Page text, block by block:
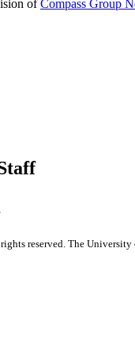
ofCompass Group
reserved. The